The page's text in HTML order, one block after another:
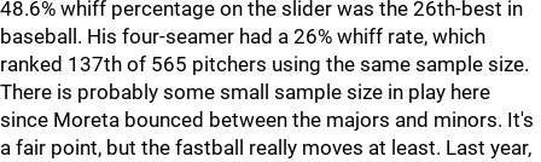
48.6% whiff percentage on the slider was the 26th-best in
baseball. His four-seamer had a 26% whiff rate, which
ranked 137th of 565 pitchers using the same sample size.
There is probably some small sample size in play here
since Moreta bounced between the majors and minors. It's
a fair point, but the fastball really moves at least. Last year,